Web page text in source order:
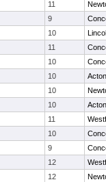
11
9
10
11
10
10
10
10
11
10
9
12
12